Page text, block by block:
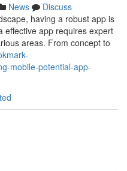
News
Discuss
having a robust app is
effective app requires expert
areas. From concept to
mobile-potential-app-